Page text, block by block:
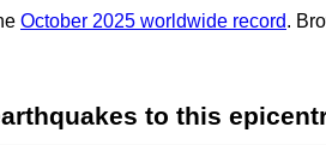
October 2025 worldwide record.
to this